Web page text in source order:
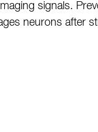
signals.
neurons after